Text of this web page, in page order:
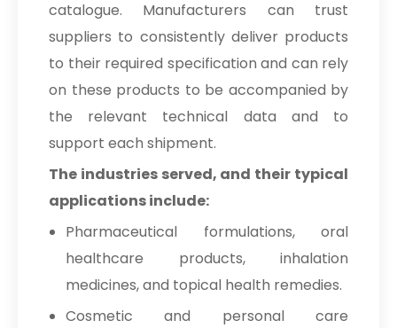
catalogue. Manufacturers can trust
suppliers to consistently deliver products
to their required specification and can rely
on these products to be accompanied by
the relevant technical data and to
support each shipment.
The industries served, and their typical
applications include:
Pharmaceutical formulations, oral
healthcare products, inhalation
medicines, and topical health remedies.
Cosmetic and personal care